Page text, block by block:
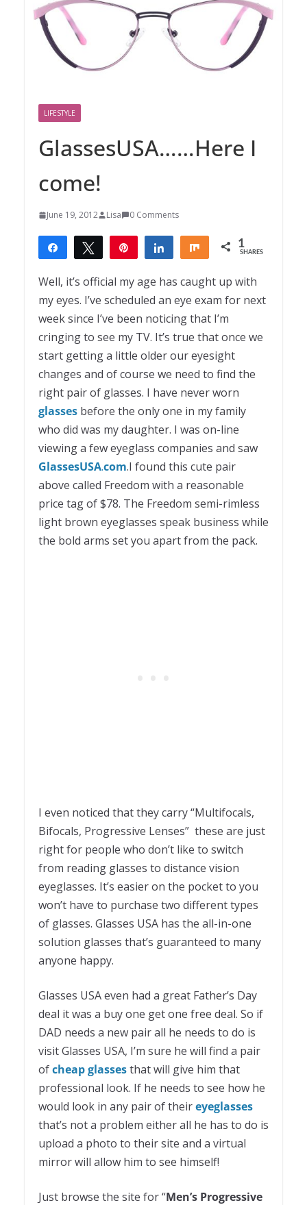
LIFESTYLE
GlassesUSA……Here I
come!
June 19, 2012 Lisa 0 Comments
Share Tweet Share Share 1
SHARES
Well, it’s official my age has caught up with
my eyes. I’ve scheduled an eye exam for next
week since I’ve been noticing that I’m
cringing to see my TV. It’s true that once we
start getting a little older our eyesight
changes and of course we need to find the
right pair of glasses. I have never worn
glasses before the only one in my family
who did was my daughter. I was on-line
viewing a few eyeglass companies and saw
GlassesUSA.com.I found this cute pair
above called Freedom with a reasonable
price tag of $78. The Freedom semi-rimless
light brown eyeglasses speak business while
the bold arms set you apart from the pack.
I even noticed that they carry “Multifocals,
Bifocals, Progressive Lenses” these are just
right for people who don’t like to switch
from reading glasses to distance vision
eyeglasses. It’s easier on the pocket to you
won’t have to purchase two different types
of glasses. Glasses USA has the all-in-one
solution glasses that’s guaranteed to many
anyone happy.
Glasses USA even had a great Father’s Day
deal it was a buy one get one free deal. So if
DAD needs a new pair all he needs to do is
visit Glasses USA, I’m sure he will find a pair
ofcheapglassesthat will give him that
professional look. If he needs to see how he
would look in any pair of theireyeglasses
that’s not a problem either all he has to do is
upload a photo to their site and a virtual
mirror will allow him to see himself!
Just browse the site for “Men’s Progressive